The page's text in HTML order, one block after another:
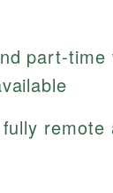
part-time
remote